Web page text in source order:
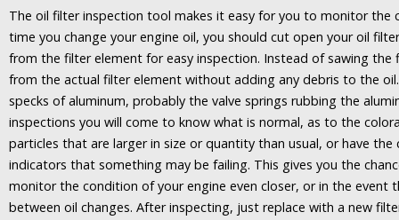
The oil filter inspection tool makes it easy for you to monitor the
time you change your engine oil, you should cut open your oil
from the filter element for easy inspection. Instead of sawing
from the actual filter element without adding any debris to the
specks of aluminum, probably the valve springs rubbing the
inspections you will come to know what is normal, as to the
particles that are larger in size or quantity than usual, or have
indicators that something may be failing. This gives you the
monitor the condition of your engine even closer, or in the
between oil changes. After inspecting, just replace with a new